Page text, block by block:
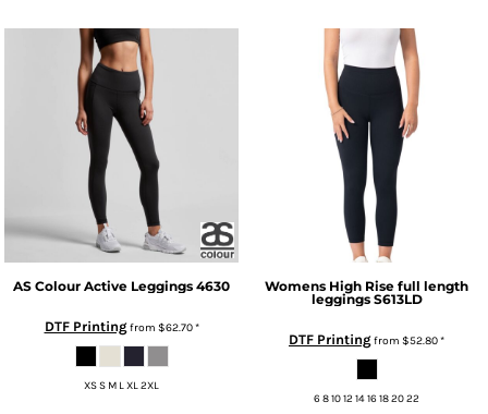
AS Colour Active Leggings 4630
DTF Printingfrom $62.70*
XS S M L XL 2XL
Womens High Rise full length
leggings S613LD
DTF Printingfrom $52.80*
6 8 10 12 14 16 18 20 22